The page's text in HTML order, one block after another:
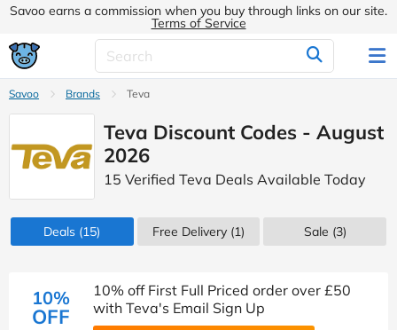
Savoo earns a commission when you buy through links on our site.
Terms of Service
Savoo Brands Teva
Teva Discount Codes - August
2026
15 Verified Teva Deals Available Today
Deals (15) Free Delivery (1) Sale (3)
10%
OFF
10% off First Full Priced order over £50
with Teva's Email Sign Up